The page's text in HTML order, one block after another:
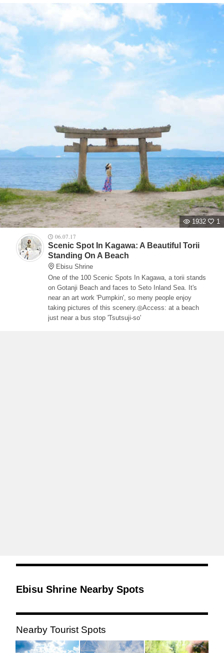
1932
1
06.07.17
Scenic Spot In Kagawa: A Beautiful Torii
Standing On A Beach
Ebisu Shrine
One of the 100 Scenic Spots In Kagawa, a torii stands
on Gotanji Beach and faces to Seto Inland Sea. It's
near an art work 'Pumpkin', so meny people enjoy
taking pictures of this scenery.◎Access: at a beach
just near a bus stop 'Tsutsuji-so'
Ebisu Shrine Nearby Spots
Nearby Tourist Spots